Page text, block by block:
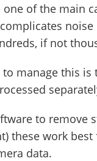
one of the main
if not
to manage this
to remove
these work
data.